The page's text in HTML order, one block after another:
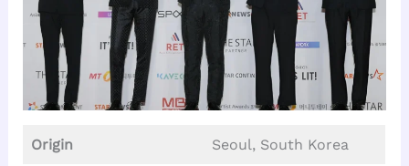
Origin Seoul, South Korea